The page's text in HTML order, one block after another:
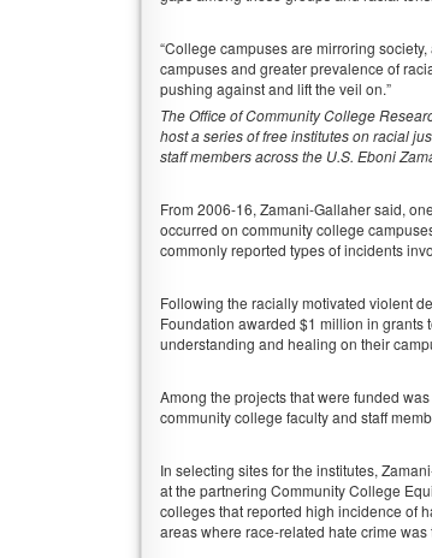
“College campuses are mirroring
campuses and greater prevalence of
pushing against and lift the veil on.”
The Office of Community College
host a series of free institutes on racial
staff members across the U.S. Eboni
From 2006-16, Zamani-Gallaher said,
occurred on community college
commonly reported types of incidents
Following the racially motivated violent
Foundation awarded $1 million in grants
understanding and healing on their
Among the projects that were funded
community college faculty and staff
In selecting sites for the institutes,
at the partnering Community College
colleges that reported high incidence of
areas where race-related hate crime